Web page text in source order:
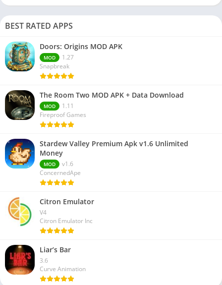
BEST RATED APPS
Doors: Origins MOD APK
MOD
1.27
Snapbreak
The Room Two MOD APK + Data Download
MOD
1.11
Fireproof Games
Stardew Valley Premium Apk v1.6 Unlimited
Money
MOD
v1.6
ConcernedApe
Citron Emulator
V4
Citron Emulator Inc
Liar’s Bar
3.6
Curve Animation